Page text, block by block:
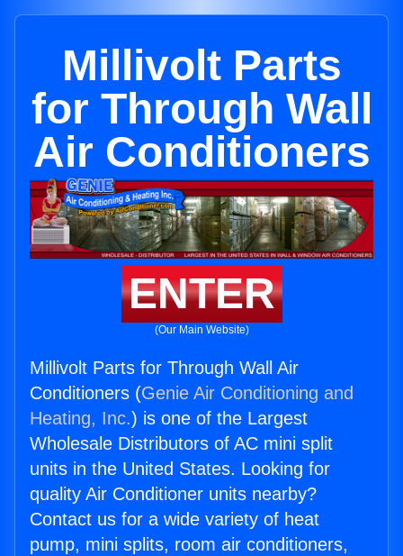
Millivolt Parts
for Through Wall
Air Conditioners
ENTER
(Our Main Website)
Millivolt Parts for Through Wall Air
Conditioners (Genie Air Conditioning and
Heating, Inc.) is one of the Largest
Wholesale Distributors of AC mini split
units in the United States. Looking for
quality Air Conditioner units nearby?
Contact us for a wide variety of heat
pump, mini splits, room air conditioners,